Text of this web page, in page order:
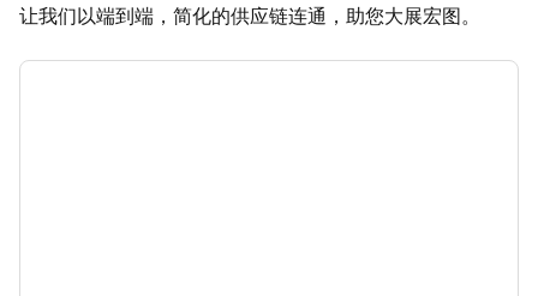
让我们以端到端，简化的供应链连通，助您大展宏图。